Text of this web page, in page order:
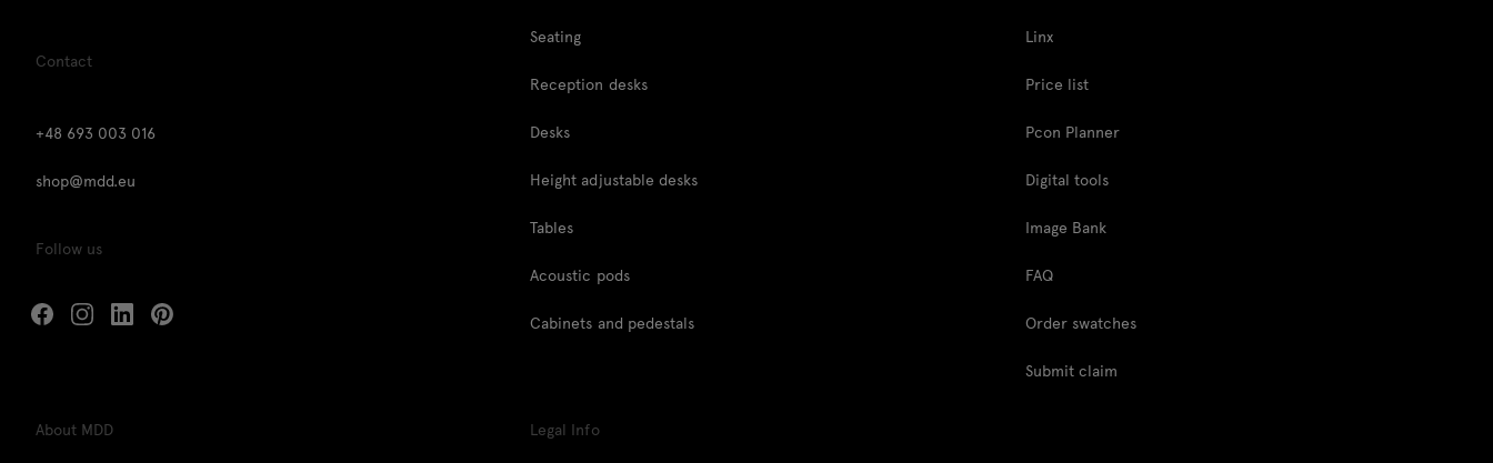
Contact
+48 693 003 016
shop@mdd.eu
Follow us
Seating
Reception desks
Desks
Height adjustable desks
Tables
Acoustic pods
Cabinets and pedestals
Linx
Price list
Pcon Planner
Digital tools
Image Bank
FAQ
Order swatches
Submit claim
About MDD Legal Info